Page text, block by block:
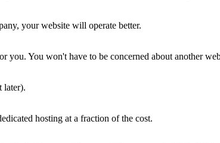
your website will operate better.
you. You won't have to be concerned about another
later).
hosting at a fraction of the cost.